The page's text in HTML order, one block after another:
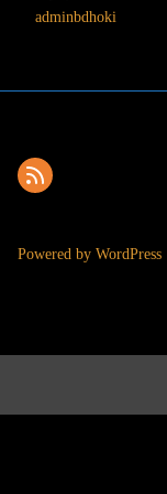
adminbdhoki
Powered by WordPress